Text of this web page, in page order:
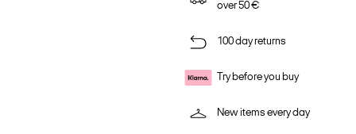
over 50 €
100 day returns
Try before you buy
New items every day